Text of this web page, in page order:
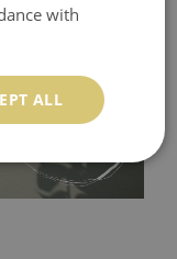
the slight
not interested in
walls or latex
be stuck on the
found in the
and cannot
with
ALL